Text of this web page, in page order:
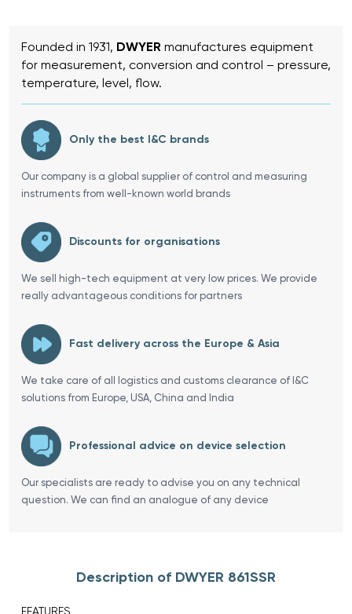
Founded in 1931, DWYER manufactures equipment
for measurement, conversion and control – pressure,
temperature, level, flow.
Only the best I&C brands
Our company is a global supplier of control and measuring
instruments from well-known world brands
Discounts for organisations
We sell high-tech equipment at very low prices. We provide
really advantageous conditions for partners
Fast delivery across the Europe & Asia
We take care of all logistics and customs clearance of I&C
solutions from Europe, USA, China and India
Professional advice on device selection
Our specialists are ready to advise you on any technical
question. We can find an analogue of any device
Description of DWYER 861SSR
FEATURES